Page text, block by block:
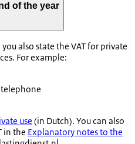
of the year
also state the VAT for private
For example:
use (in Dutch). You can also
in the Explanatory notes to the